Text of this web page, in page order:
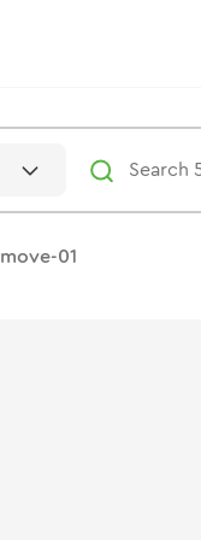
move-01